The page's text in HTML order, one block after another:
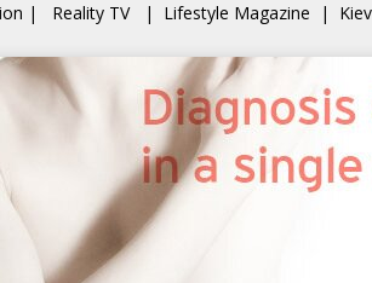
| Reality TV | Lifestyle Magazine |